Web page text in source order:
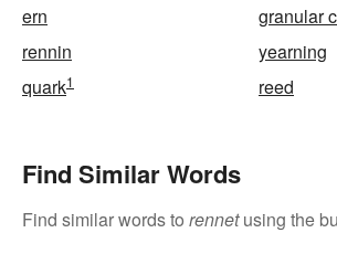
ern
granular
rennin
yearning
quark1 reed
Find Similar Words
Find similar words to rennetusing the